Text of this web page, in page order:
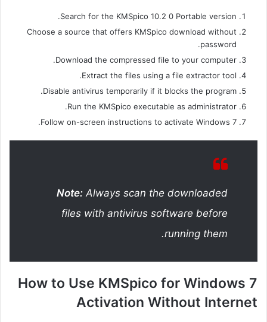
Search for the KMSpico 10.2 0 Portable version.
Choose a source that offers KMSpico download without
password.
Download the compressed file to your computer.
Extract the files using a file extractor tool.
Disable antivirus temporarily if it blocks the program.
Run the KMSpico executable as administrator.
Follow on-screen instructions to activate Windows 7.
Note: Always scan the downloaded
files with antivirus software before
running them.
How to Use KMSpico for Windows 7
Activation Without Internet